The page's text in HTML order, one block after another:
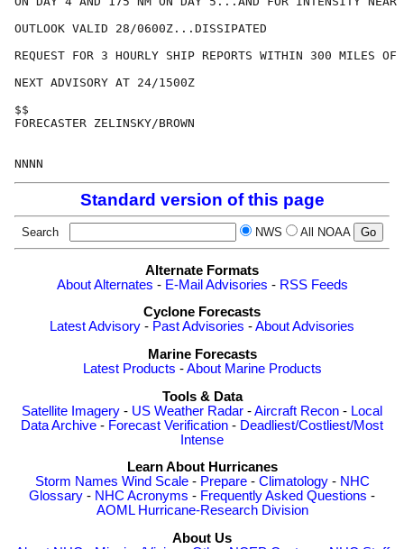
OUTLOOK VALID 28/0600Z...DISSIPATED
REQUEST FOR 3 HOURLY SHIP REPORTS WITHIN 300 MILES
NEXT ADVISORY AT 24/1500Z
$$
FORECASTER ZELINSKY/BROWN
Standard version of this page
Search NWS All NOAA
Alternate Formats
About Alternates - E-Mail Advisories - RSS Feeds
Cyclone Forecasts
Latest Advisory - Past Advisories -About Advisories
Marine Forecasts
Latest Products -About Marine Products
Tools & Data
Satellite Imagery - US Weather Radar -Aircraft Recon - Local
Data Archive - Forecast Verification - Deadliest/Costliest/Most
Intense
Learn About Hurricanes
Storm Names Wind Scale- Prepare- Climatology- NHC
Glossary - NHC Acronyms - Frequently Asked Questions -
AOML Hurricane-Research Division
About Us